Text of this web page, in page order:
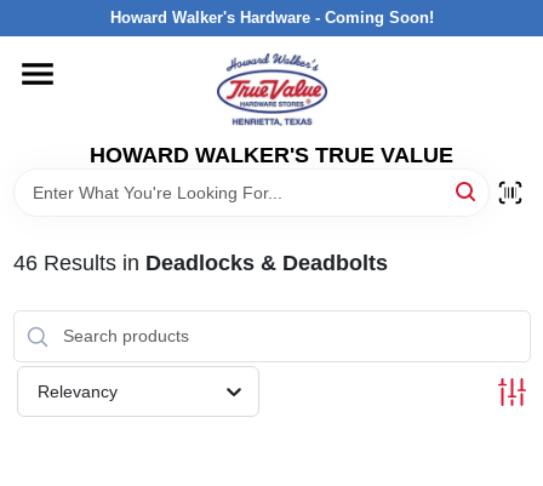
to
Howard Walker's Hardware - Coming Soon!
HOWARD WALKER'S TRUE VALUE
HOME
DEPARTMENTS
INTERESTED IN TRUE VALUE REWARDS?
46Results in Deadlocks & Deadbolts
Relevancy